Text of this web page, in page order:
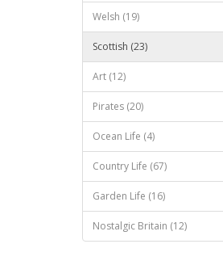
Welsh (19)
Scottish (23)
Art (12)
Pirates (20)
Ocean Life (4)
Country Life (67)
Garden Life (16)
Nostalgic Britain (12)